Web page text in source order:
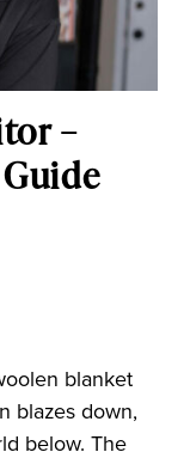
–
blanket
blazes down,
below. The